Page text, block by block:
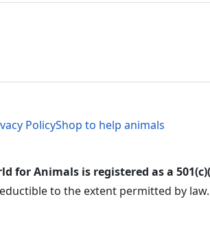
Menu
Menu
PolicyShop to help animals
for Animals is registered as a
to the extent permitted by